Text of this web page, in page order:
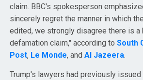
claim. BBC's spokesperson
sincerely regret the manner in which
edited, we strongly disagree there is a
defamation claim," according to South
Post, Le Monde, and Al Jazeera.
Trump's lawyers had previously issued